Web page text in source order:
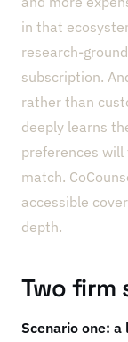
in that
research-
subscription.
rather than
deeply learns
preferences will
match.
accessible
depth.
Two firm
Scenario one: